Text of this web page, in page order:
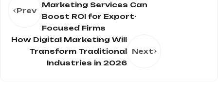
Prev
Marketing Services Can
Boost ROI for Export-
Focused Firms
How Digital Marketing Will
Transform Traditional
Industries in 2026
Next